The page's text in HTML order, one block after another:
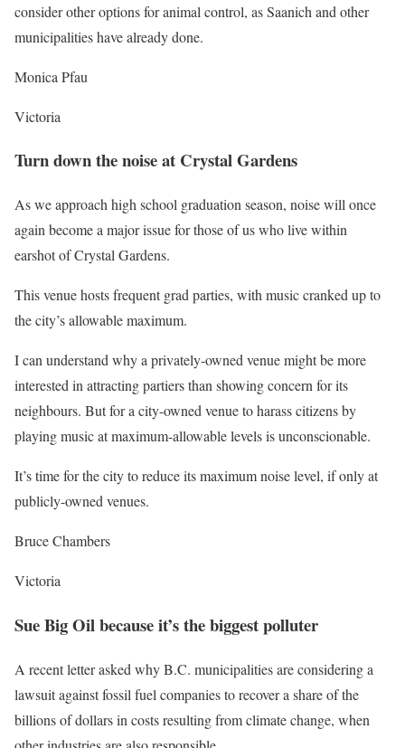
consider other options for animal control, as Saanich and other
municipalities have already done.
Monica Pfau
Victoria
Turn down the noise at Crystal Gardens
As we approach high school graduation season, noise will once
again become a major issue for those of us who live within
earshot of Crystal Gardens.
This venue hosts frequent grad parties, with music cranked up to
the city’s allowable maximum.
I can understand why a privately-owned venue might be more
interested in attracting partiers than showing concern for its
neighbours. But for a city-owned venue to harass citizens by
playing music at maximum-allowable levels is unconscionable.
It’s time for the city to reduce its maximum noise level, if only at
publicly-owned venues.
Bruce Chambers
Victoria
Sue Big Oil because it’s the biggest polluter
A recent letter asked why B.C. municipalities are considering a
lawsuit against fossil fuel companies to recover a share of the
billions of dollars in costs resulting from climate change, when